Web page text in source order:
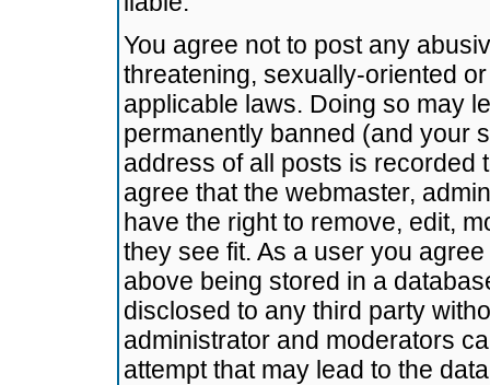
You agree not to post any
threatening, sexually-oriented
applicable laws. Doing so may
permanently banned (and your
address of all posts is recorded
agree that the webmaster,
have the right to remove, edit,
they see fit. As a user you
above being stored in a
disclosed to any third party
administrator and moderators
attempt that may lead to the